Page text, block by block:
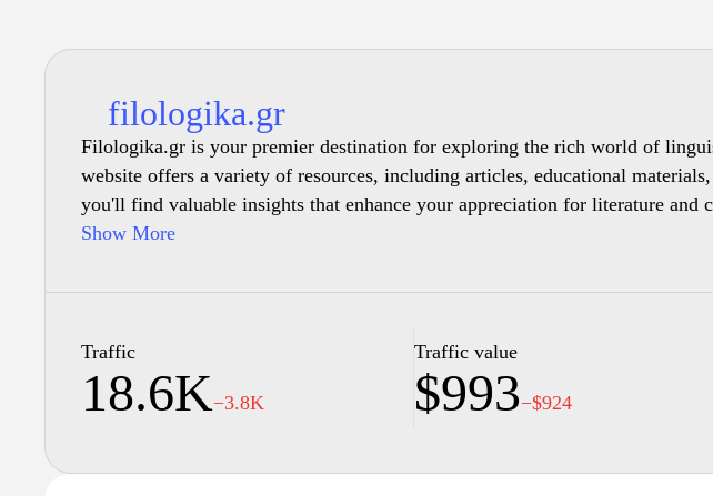
filologika.gr
Filologika.gr is your premier destination for exploring the rich world of
website offers a variety of resources, including articles, educational
you'll find valuable insights that enhance your appreciation for literature
today with Filologika.gr.
Show More
Traffic
18.6K−3.8K
Traffic value
$993−$924